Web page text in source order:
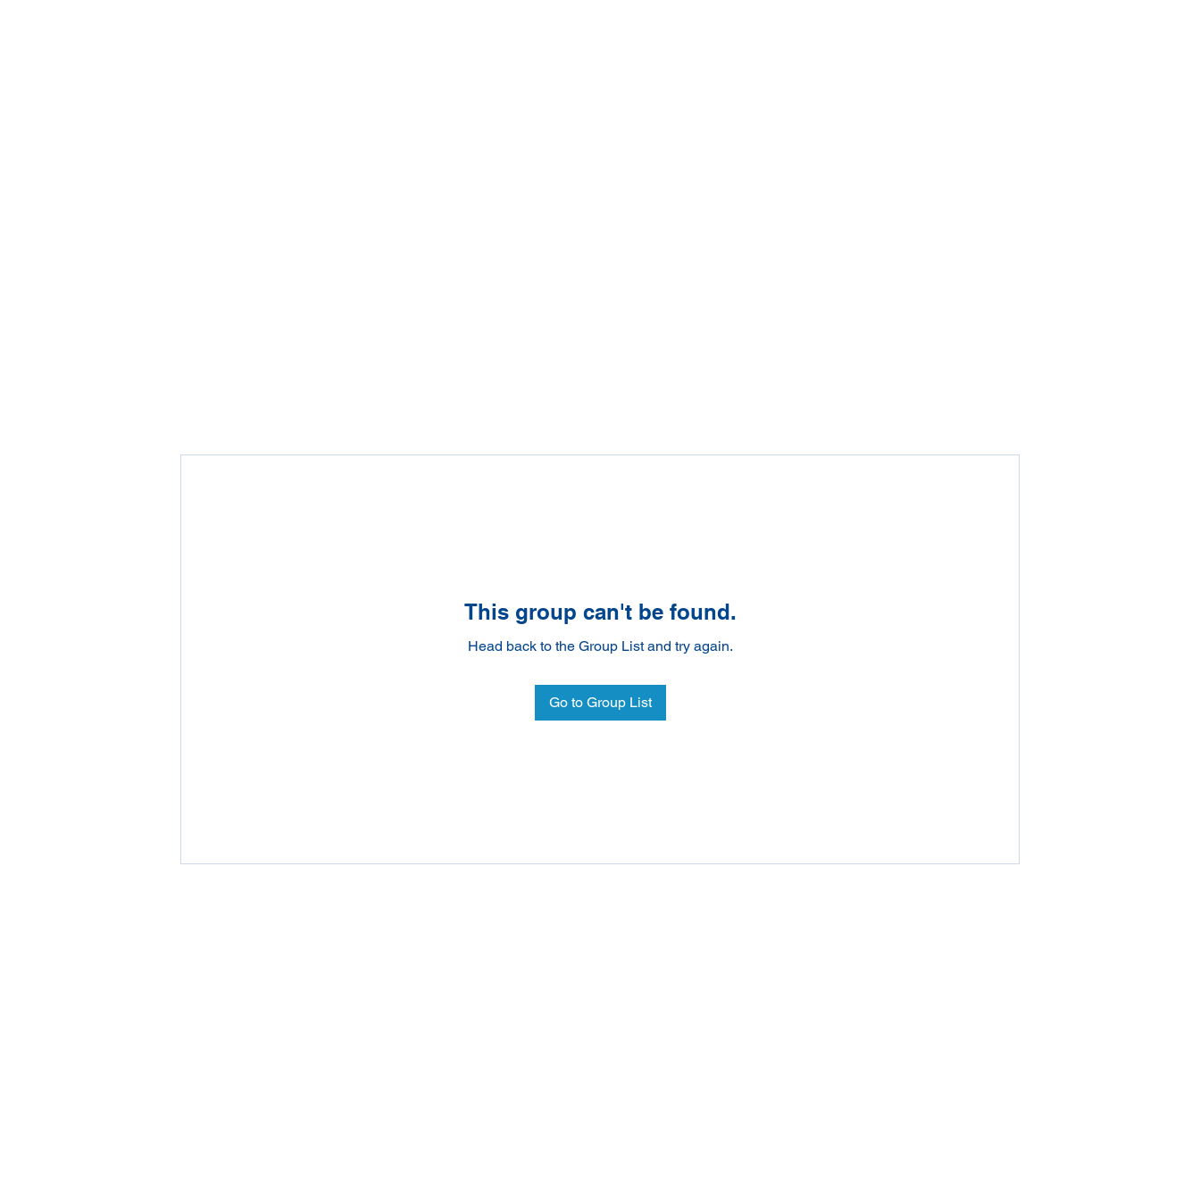
This group can't be found.
Head back to the Group List and try again.
Go to Group List